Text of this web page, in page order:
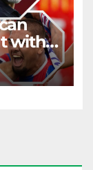
with